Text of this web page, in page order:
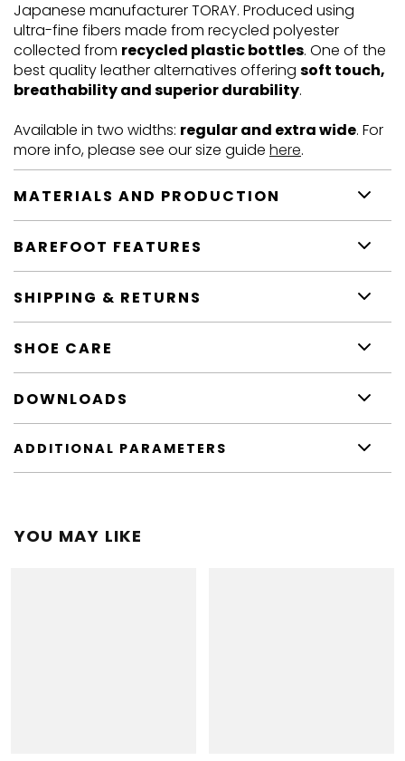
Japanese manufacturer TORAY. Produced using
ultra-fine fibers made from recycled polyester
collected from recycled plastic bottles. One of the
best quality leather alternatives offering soft touch,
breathability and superior durability.
Available in two widths: regular and extra wide. For
more info, please see our size guide here.
MATERIALS AND PRODUCTION
BAREFOOT FEATURES
SHIPPING & RETURNS
SHOE CARE
DOWNLOADS
ADDITIONAL PARAMETERS
YOU MAY LIKE